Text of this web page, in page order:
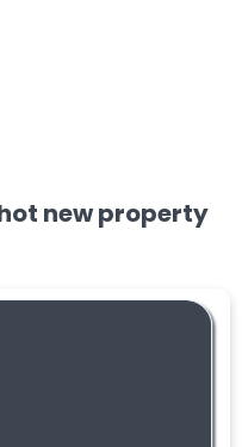
new property